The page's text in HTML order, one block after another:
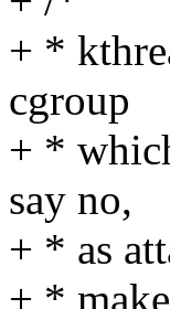
+ *
cgroup
+ *
say no,
+ * as
+ *